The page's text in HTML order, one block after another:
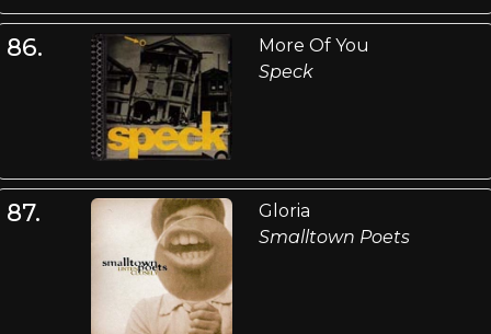
86.
More Of You
Speck
87.
Gloria
Smalltown Poets